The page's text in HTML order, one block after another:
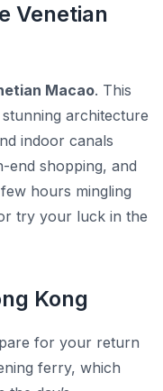
Venetian
Macao. This
architecture
indoor canals
end shopping, and
hours mingling
try your luck in the
Kong
for your return
ferry, which